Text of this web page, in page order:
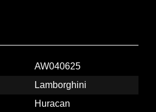
AW040625
Lamborghini
Huracan